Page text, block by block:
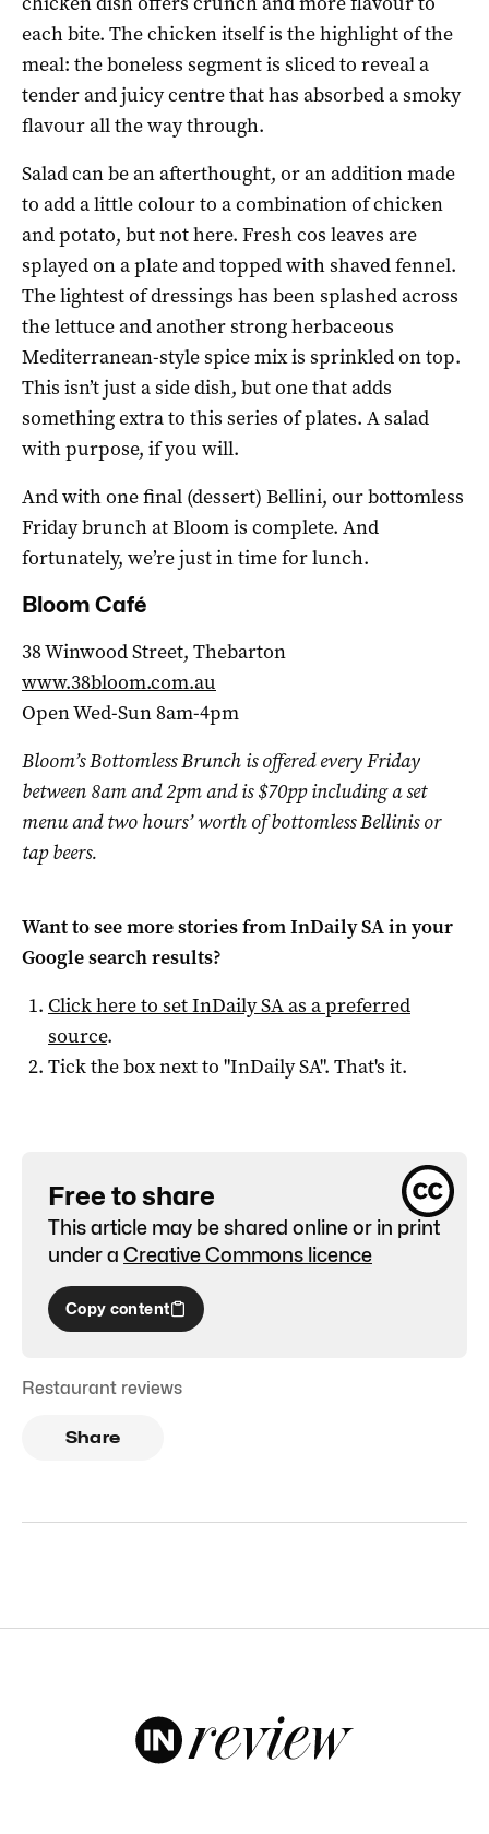
each bite. The chicken itself is the highlight of the
meal: the boneless segment is sliced to reveal a
tender and juicy centre that has absorbed a smoky
flavour all the way through.
Salad can be an afterthought, or an addition made
to add a little colour to a combination of chicken
and potato, but not here. Fresh cos leaves are
splayed on a plate and topped with shaved fennel.
The lightest of dressings has been splashed across
the lettuce and another strong herbaceous
Mediterranean-style spice mix is sprinkled on top.
This isn’t just a side dish, but one that adds
something extra to this series of plates. A salad
with purpose, if you will.
And with one final (dessert) Bellini, our bottomless
Friday brunch at Bloom is complete. And
fortunately, we’re just in time for lunch.
Bloom Café
38 Winwood Street, Thebarton
www.38bloom.com.au
Open Wed-Sun 8am-4pm
Bloom’s Bottomless Brunch is offered every Friday
between 8am and 2pm and is $70pp including a set
menu and two hours’ worth of bottomless Bellinis or
tap beers.
Want to see more stories fromInDaily SAin your
Google search results?
Click here to setInDaily SAas a preferred
source.
Tick the box next to "InDaily SA". That's it.
Free to share
This article may be shared online or in print
under a Creative Commons licence
Copy content
Restaurant reviews
Share